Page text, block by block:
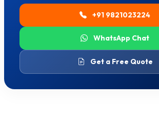
+91 9821023224
WhatsApp Chat
Get a Free Quote